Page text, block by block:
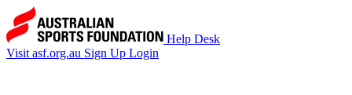
Help Desk
Visit asf.org.au Sign Up Login